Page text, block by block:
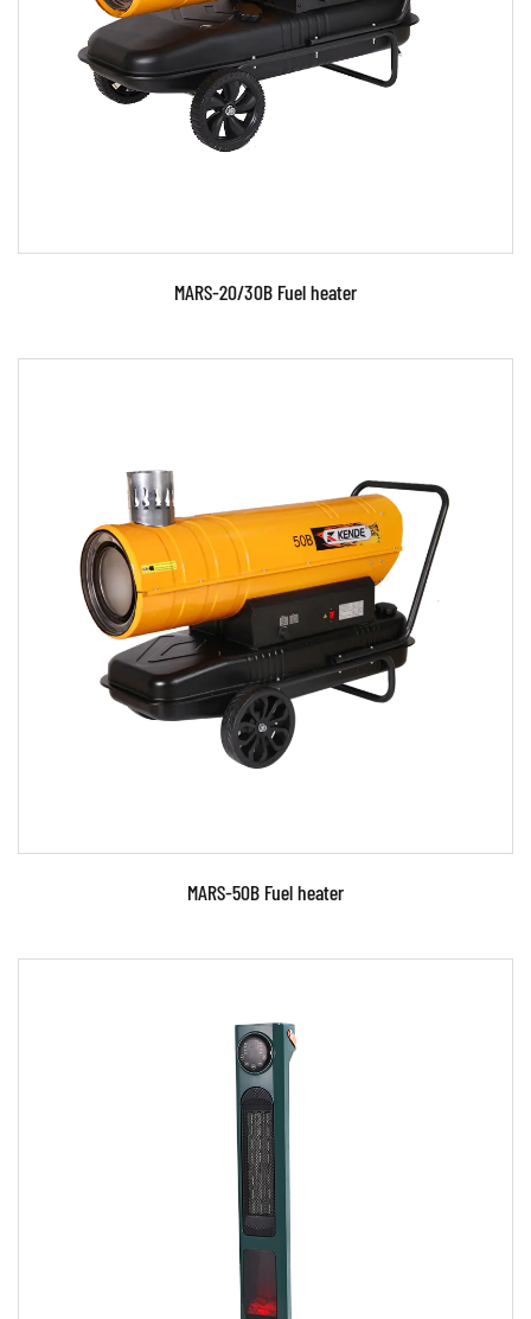
Parameters:
READ MORE
Parameters:
READ MORE
MARS-20/30B Fuel heater
Parameters:
READ MORE
MARS-50B Fuel heater